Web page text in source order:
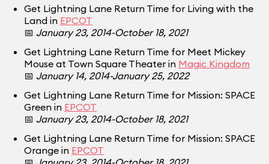
Get Lightning Lane Return Time for Living with the
Land in EPCOT
📅 January 23, 2014-October 18, 2021
Get Lightning Lane Return Time for Meet Mickey
Mouse at Town Square Theater in Magic Kingdom
📅 January 14, 2014-January 25, 2022
Get Lightning Lane Return Time for Mission: SPACE
Green in EPCOT
📅 January 23, 2014-October 18, 2021
Get Lightning Lane Return Time for Mission: SPACE
Orange in EPCOT